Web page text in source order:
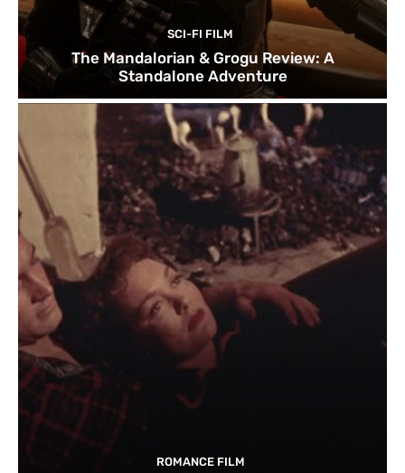
SCI-FI FILM
The Mandalorian & Grogu Review: A
Standalone Adventure
ROMANCE FILM